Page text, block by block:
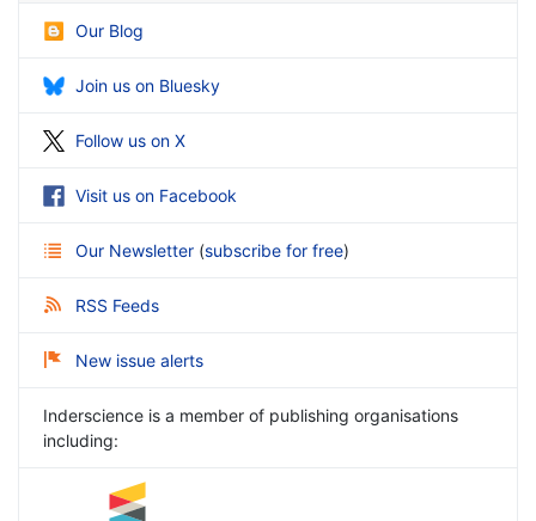
Our Blog
Join us on Bluesky
Follow us on X
Visit us on Facebook
Our Newsletter (subscribe for free)
RSS Feeds
New issue alerts
Inderscience is a member of publishing organisations
including: